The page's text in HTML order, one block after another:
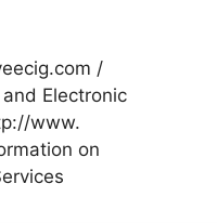
/
Electronic
www.
on